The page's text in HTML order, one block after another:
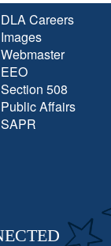
DLA Careers
Images
Webmaster
EEO
Section 508
Public Affairs
SAPR